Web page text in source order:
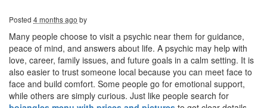
Posted 4 months ago by
Many people choose to visit a psychic near them for guidance,
peace of mind, and answers about life. A psychic may help with
love, career, family issues, and future goals in a calm setting. It is
also easier to trust someone local because you can meet face to
face and build comfort. Some people go for emotional support,
while others are simply curious. Just like people search for